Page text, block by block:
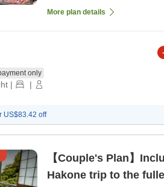
More plan details
only
| |
-
US$83.42 off
【Couple's Plan】
Hakone trip to the